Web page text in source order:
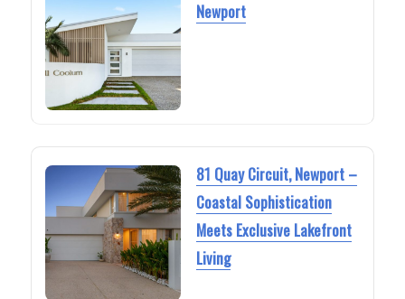
Newport
81 Quay Circuit, Newport –
Coastal Sophistication
Meets Exclusive Lakefront
Living